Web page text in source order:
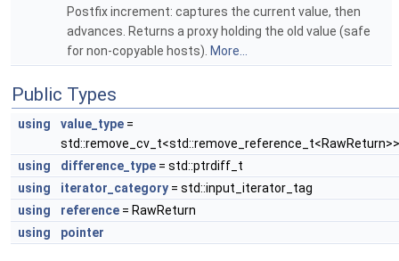
Postfix increment: captures the current value, then
advances. Returns a proxy holding the old value (safe
for non-copyable hosts). More...
Public Types
using value_type =
std::remove_cv_t<std::remove_reference_t<RawReturn>>
using
difference_type = std::ptrdiff_t
using
iterator_category = std::input_iterator_tag
using
reference = RawReturn
using
pointer